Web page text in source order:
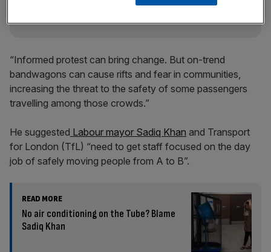
“Informed protest can bring change. But on-trend
bandwagons can cause rifts and fear in communities,
increasing the threat to the safety of some passengers
travelling among those crowds.”
He suggested Labour mayor Sadiq Khan and Transport
for London (TfL) “need to get staff focused on the day
job of safely moving people from A to B”.
READ MORE
No air conditioning on the Tube? Blame
Sadiq Khan